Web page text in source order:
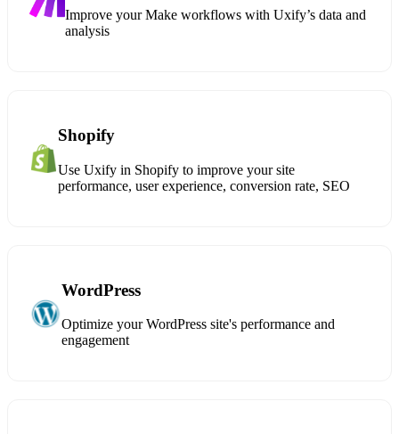
Improve your Make workflows with Uxify’s data and
analysis
Shopify
Use Uxify in Shopify to improve your site
performance, user experience, conversion rate, SEO
WordPress
Optimize your WordPress site's performance and
engagement